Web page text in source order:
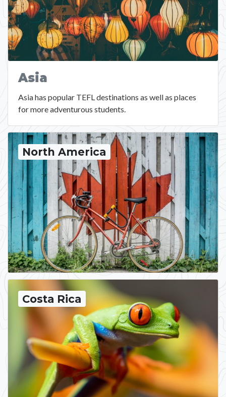
Asia
Asia has popular TEFL destinations as well as places
for more adventurous students.
North America
Costa Rica